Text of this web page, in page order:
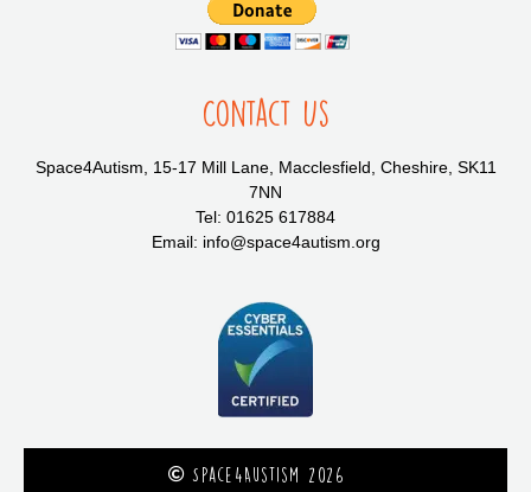
Contact Us
Space4Autism, 15-17 Mill Lane, Macclesfield, Cheshire, SK11
7NN
Tel: 01625 617884
Email: info@space4autism.org
Space4Austism 2026